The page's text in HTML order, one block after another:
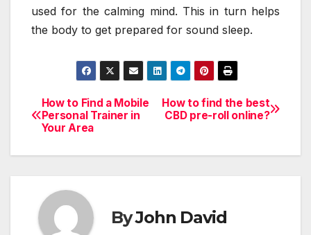
used for the calming mind. This in turn helps
the body to get prepared for sound sleep.
Post
navigation
How to find the best
CBD pre-roll online?
How to Find a Mobile
Personal Trainer in
Your Area
ByJohn David